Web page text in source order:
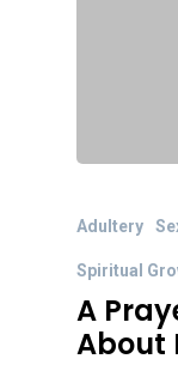
Adultery
Spiritual
A
About